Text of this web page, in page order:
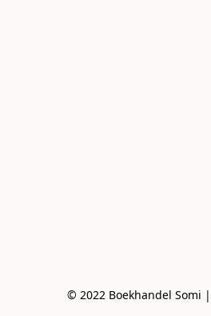
© 2022 Boekhandel Somi |